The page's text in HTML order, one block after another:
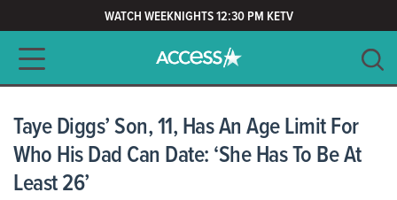
WATCH WEEKNIGHTS 12:30 PM KETV
Main navigation
CLEAR
Taye Diggs’ Son, 11, Has An Age Limit For
Who His Dad Can Date: ‘She Has To Be At
Least 26’